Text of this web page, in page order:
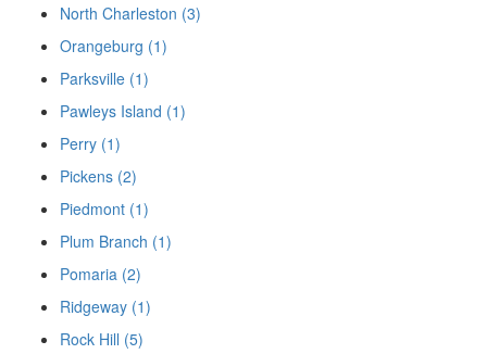
North Charleston (3)
Orangeburg (1)
Parksville (1)
Pawleys Island (1)
Perry (1)
Pickens (2)
Piedmont (1)
Plum Branch (1)
Pomaria (2)
Ridgeway (1)
Rock Hill (5)